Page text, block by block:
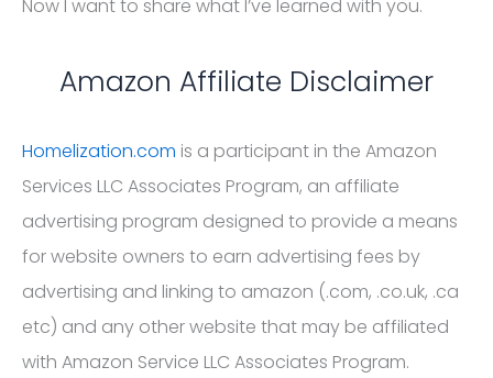
advertising and linking to amazon (.com, .co.uk, .ca
with Amazon Service LLC Associates Program.
programs with Homedepot, CJ, ShareASale, Impact
Radius, Awin, and other sites. Homelization.com is
compensated for referring traffic and business to
these companies.